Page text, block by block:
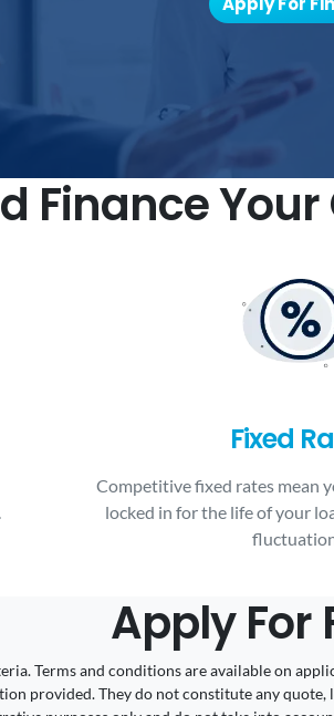
Finance
Fixed
Competitive fixed rates mean
locked in for the life of your
Apply For
Terms and conditions are available on
provided. They do not constitute any